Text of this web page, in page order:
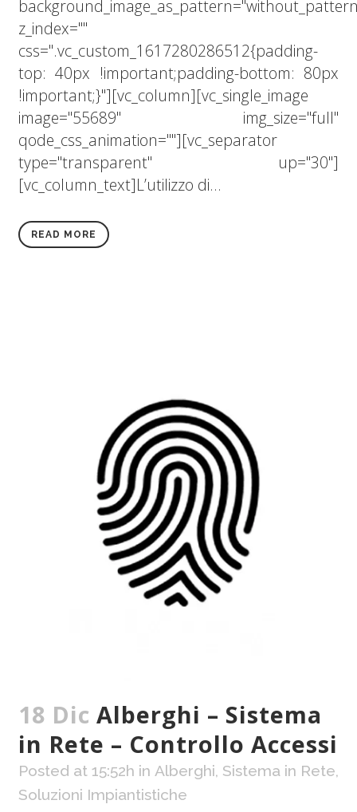
z_index=""
css=".vc_custom_1617280286512{padding-
top: 40px !important;padding-bottom: 80px
!important;}"][vc_column][vc_single_image
image="55689" img_size="full"
qode_css_animation=""][vc_separator
type="transparent" up="30"]
[vc_column_text]L’utilizzo di...
READ MORE
18 Dic Alberghi – Sistema
in Rete – Controllo Accessi
Posted at 15:52h in Alberghi, Sistema in Rete,
Soluzioni Impiantistiche